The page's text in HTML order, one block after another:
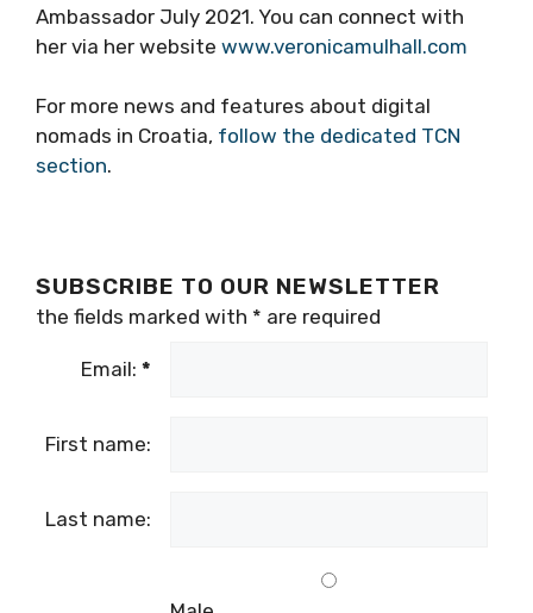
undiscovered cultural adventures.
Ambassador July 2021. You can connect with
her via her websitewww.veronicamulhall.com
SUBSCRIBE TO OUR NEWSLETTER
Email:*
First name: